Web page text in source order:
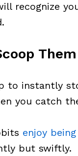
recognize
to instantly
you catch
enjoy
but swiftly.